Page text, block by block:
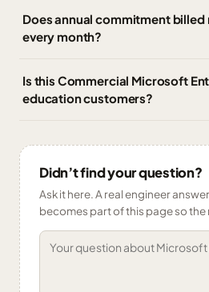
Does annual commitment billed
every month?
Is this Commercial Microsoft
education customers?
Didn’t find your question?
Ask it here. A real engineer
becomes part of this page so the